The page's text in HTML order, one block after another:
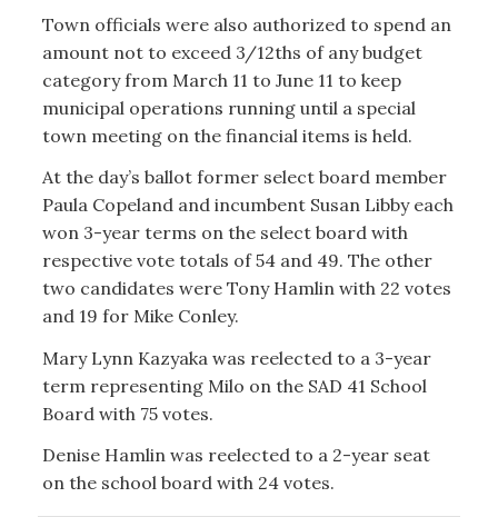
Town officials were also authorized to spend an
amount not to exceed 3/12ths of any budget
category from March 11 to June 11 to keep
municipal operations running until a special
town meeting on the financial items is held.
At the day’s ballot former select board member
Paula Copeland and incumbent Susan Libby each
won 3-year terms on the select board with
respective vote totals of 54 and 49. The other
two candidates were Tony Hamlin with 22 votes
and 19 for Mike Conley.
Mary Lynn Kazyaka was reelected to a 3-year
term representing Milo on the SAD 41 School
Board with 75 votes.
Denise Hamlin was reelected to a 2-year seat
on the school board with 24 votes.